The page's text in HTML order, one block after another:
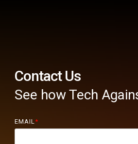
Contact Us
See how Tech
EMAIL*